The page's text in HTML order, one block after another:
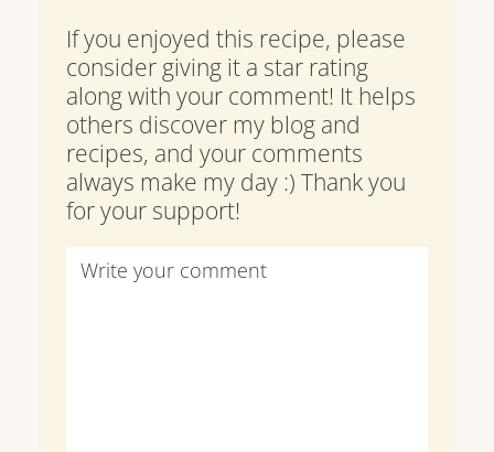
If you enjoyed this recipe, please
consider giving it a star rating
along with your comment! It helps
others discover my blog and
recipes, and your comments
always make my day :) Thank you
for your support!